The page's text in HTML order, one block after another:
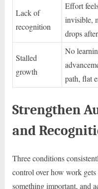
Lack of
recognition
Effort
invisible,
drops
Stalled
growth
No
path, flat
Strengthen
and
Three conditions
control over how work
something important, and